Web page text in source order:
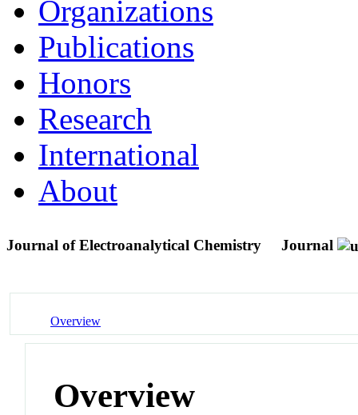
Organizations
Publications
Honors
Research
International
About
Journal of Electroanalytical Chemistry Journal
Overview
Overview